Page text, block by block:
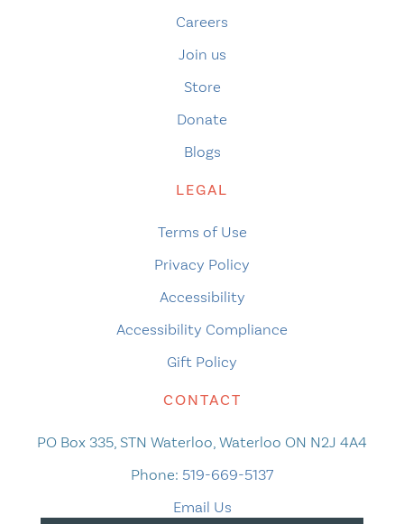
Careers
Join us
Store
Donate
Blogs
LEGAL
Terms of Use
Privacy Policy
Accessibility
Accessibility Compliance
Gift Policy
CONTACT
PO Box 335, STN Waterloo, Waterloo ON N2J 4A4
Phone: 519-669-5137
Email Us